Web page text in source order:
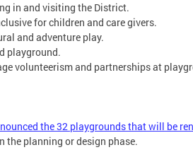
in and visiting the District.
for children and care givers.
and adventure play.
playground.
volunteerism and partnerships at
the 32 playgrounds that will be
the planning or design phase.